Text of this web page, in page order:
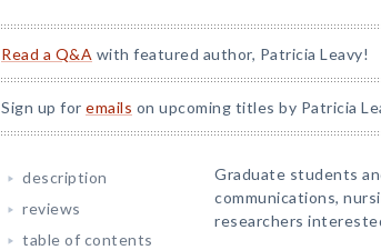
Read a Q&A with featured author, Patricia Leavy!
Sign up for emails on upcoming titles by Patricia
description
reviews
table of contents
Graduate students
communications,
researchers